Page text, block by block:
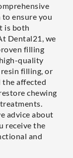
ensure you
is both
Dental21, we
filling
quality
filling, or
the affected
chewing
advice about
receive the
and